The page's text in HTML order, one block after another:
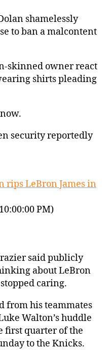
shamelessly
to ban a malcontent
skinned owner react
shirts pleading
security reportedly
rips LeBron James in
PM)
said publicly
about LeBron
stopped caring.
from his teammates
Walton’s huddle
first quarter of the
to the Knicks.